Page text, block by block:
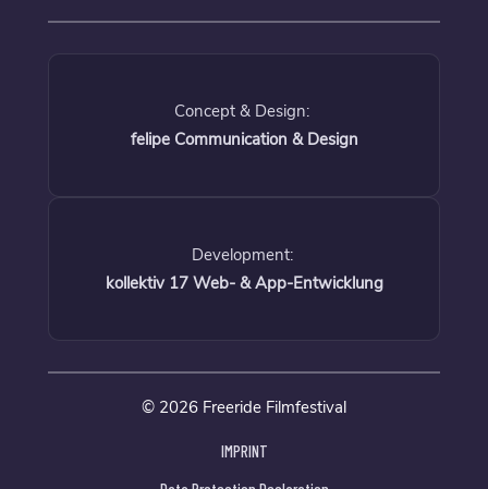
Concept & Design:
felipe Communication & Design
Development:
kollektiv 17 Web- & App-Entwicklung
© 2026 Freeride Filmfestival
IMPRINT